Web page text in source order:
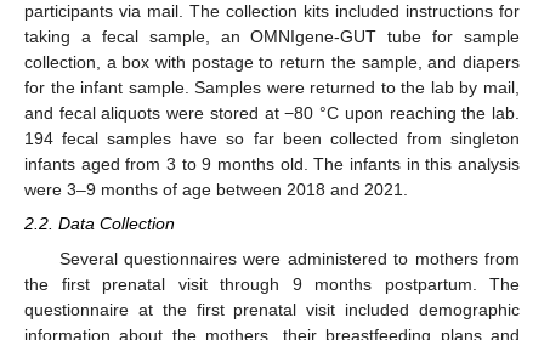
participants via mail. The collection kits included instructions for
taking a fecal sample, an OMNIgene-GUT tube for sample
collection, a box with postage to return the sample, and diapers
for the infant sample. Samples were returned to the lab by mail,
and fecal aliquots were stored at −80 °C upon reaching the lab.
194 fecal samples have so far been collected from singleton
infants aged from 3 to 9 months old. The infants in this analysis
were 3–9 months of age between 2018 and 2021.
2.2. Data Collection
Several questionnaires were administered to mothers from
the first prenatal visit through 9 months postpartum. The
questionnaire at the first prenatal visit included demographic
information about the mothers, their breastfeeding plans and